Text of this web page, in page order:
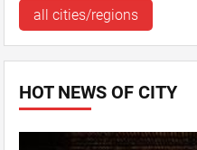
all cities/regions
HOT NEWS OF CITY